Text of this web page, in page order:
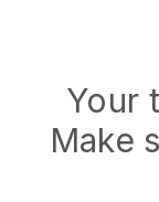
Your
Make